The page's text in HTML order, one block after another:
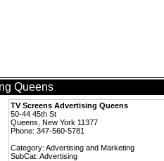
Queens
TV Screens Advertising Queens
50-44 45th St
Queens, New York 11377
Phone: 347-560-5781
Category: Advertising and Marketing
SubCat: Advertising